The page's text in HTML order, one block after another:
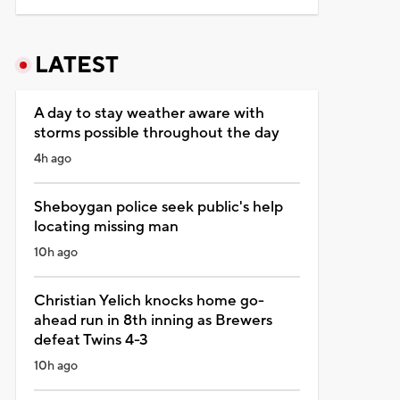
LATEST
A day to stay weather aware with
storms possible throughout the day
4h ago
Sheboygan police seek public's help
locating missing man
10h ago
Christian Yelich knocks home go-
ahead run in 8th inning as Brewers
defeat Twins 4-3
10h ago